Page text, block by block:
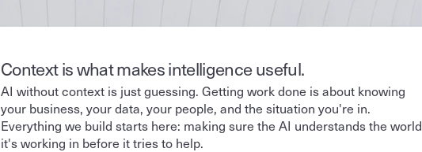
Context is what makes intelligence useful.
AI without context is just guessing. Getting work done is about knowing
your business, your data, your people, and the situation you're in.
Everything we build starts here: making sure the AI understands the world
it's working in before it tries to help.